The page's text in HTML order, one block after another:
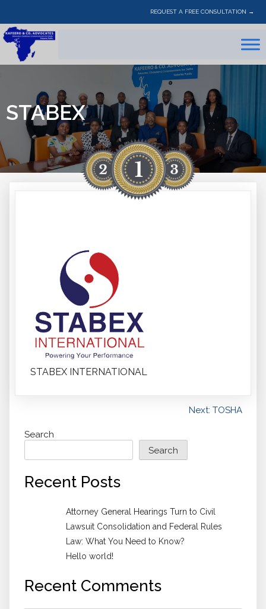
REQUEST A FREE CONSULTATION →
STABEX
STABEX INTERNATIONAL
navigation
Next: TOSHA
Search
Search
Recent Posts
Attorney General Hearings Turn to Civil
Lawsuit Consolidation and Federal Rules
Law: What You Need to Know?
Hello world!
Recent Comments